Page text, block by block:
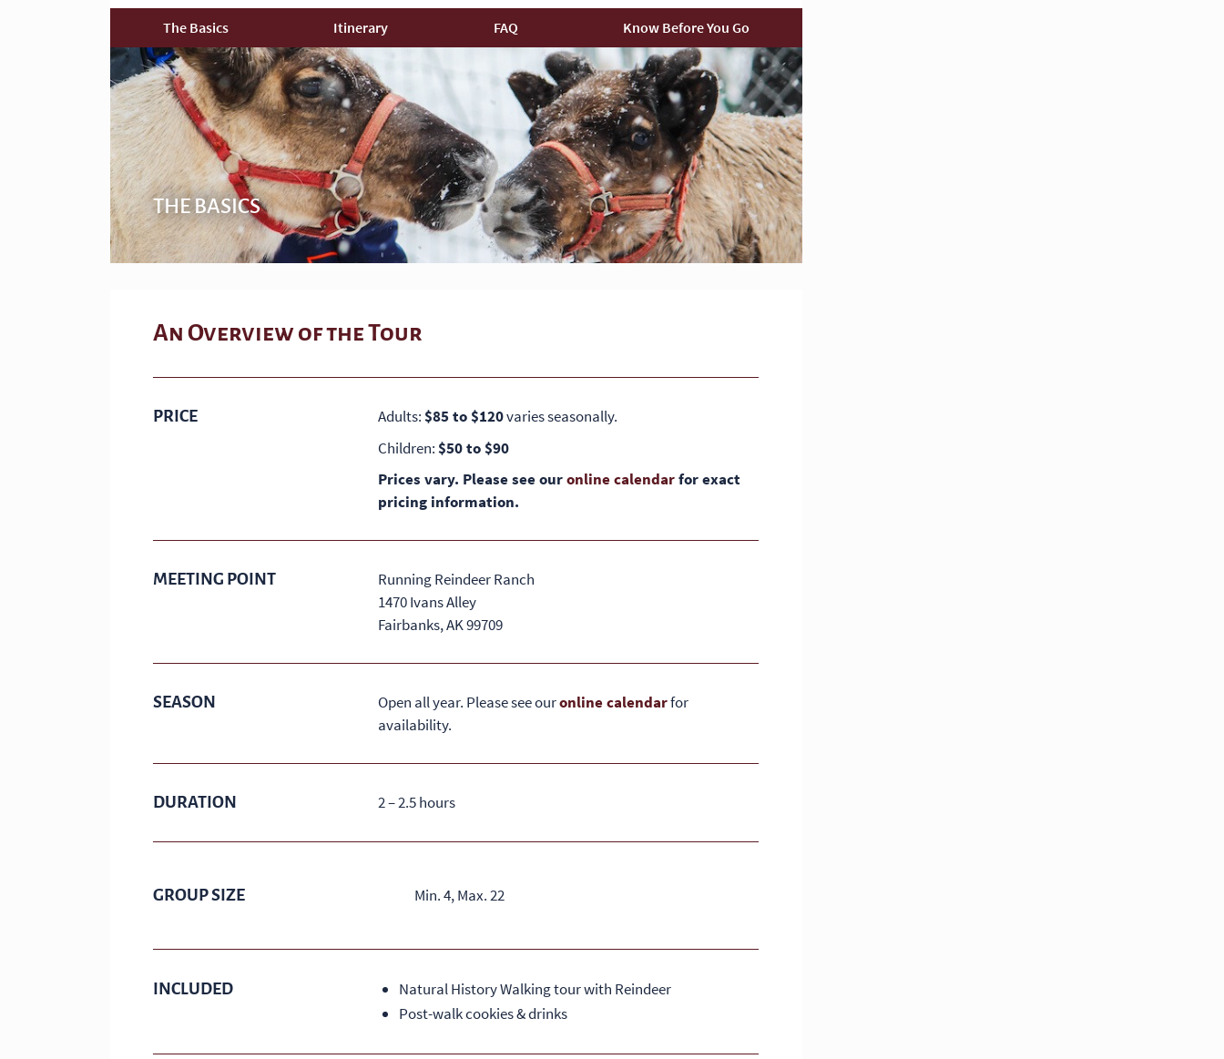
The Basics Itinerary FAQ Know Before You Go
THE BASICS
An Overview of the Tour
PRICE Adults:$85 to $120varies seasonally.
Children:$50 to $90
Prices vary. Please see ouronline calendarfor exact
pricing information.
MEETING POINT
Running Reindeer Ranch
1470 Ivans Alley
Fairbanks, AK 99709
SEASON Open all year. Please see ouronline calendarfor
availability.
DURATION 2 – 2.5 hours
GROUP SIZE Min. 4, Max. 22
INCLUDED
Natural History Walking tour with Reindeer
Post-walk cookies & drinks